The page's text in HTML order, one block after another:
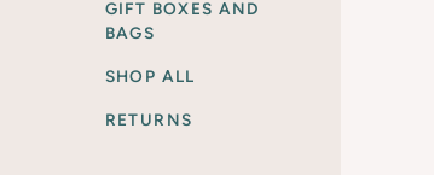
GIFT BOXES AND
BAGS
SHOP ALL
RETURNS